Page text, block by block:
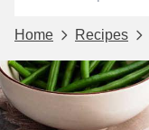
Home Recipes